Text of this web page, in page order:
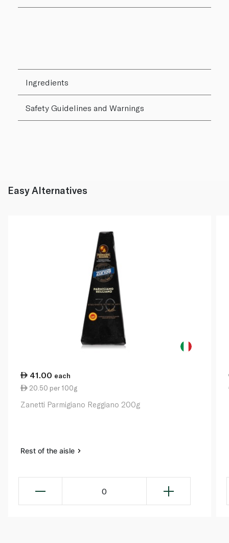
Ingredients
Safety Guidelines and Warnings
Easy Alternatives
41.00 each
20.50 per 100g
Zanetti Parmigiano Reggiano 200g
Rest of the aisle
0